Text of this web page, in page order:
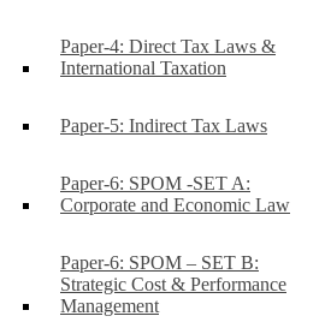
Paper-4: Direct Tax Laws &
International Taxation
Paper-5: Indirect Tax Laws
Paper-6: SPOM -SET A:
Corporate and Economic Law
Paper-6: SPOM – SET B:
Strategic Cost & Performance
Management